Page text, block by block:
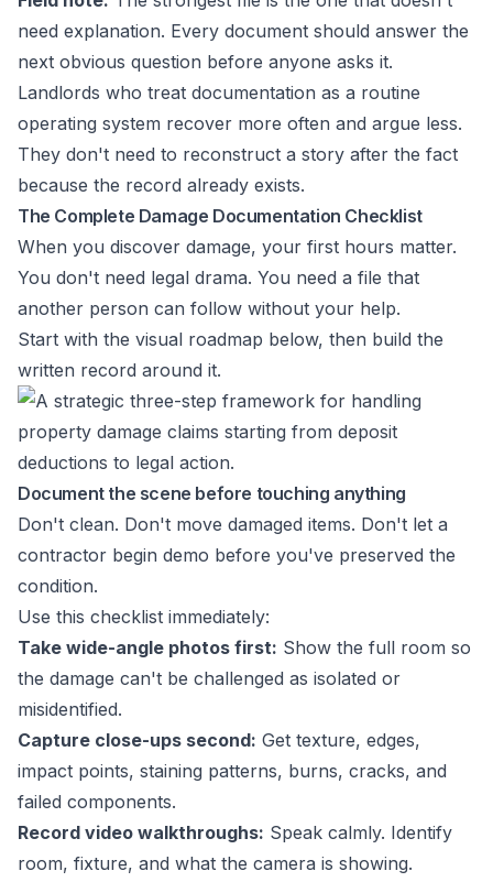
need explanation. Every document should answer the
next obvious question before anyone asks it.
Landlords who treat documentation as a routine
operating system recover more often and argue less.
They don't need to reconstruct a story after the fact
because the record already exists.
The Complete Damage Documentation Checklist
When you discover damage, your first hours matter.
You don't need legal drama. You need a file that
another person can follow without your help.
Start with the visual roadmap below, then build the
written record around it.
Document the scene before touching anything
Don't clean. Don't move damaged items. Don't let a
contractor begin demo before you've preserved the
condition.
Use this checklist immediately:
Take wide-angle photos first: Show the full room so
the damage can't be challenged as isolated or
misidentified.
Capture close-ups second: Get texture, edges,
impact points, staining patterns, burns, cracks, and
failed components.
Record video walkthroughs: Speak calmly. Identify
room, fixture, and what the camera is showing.